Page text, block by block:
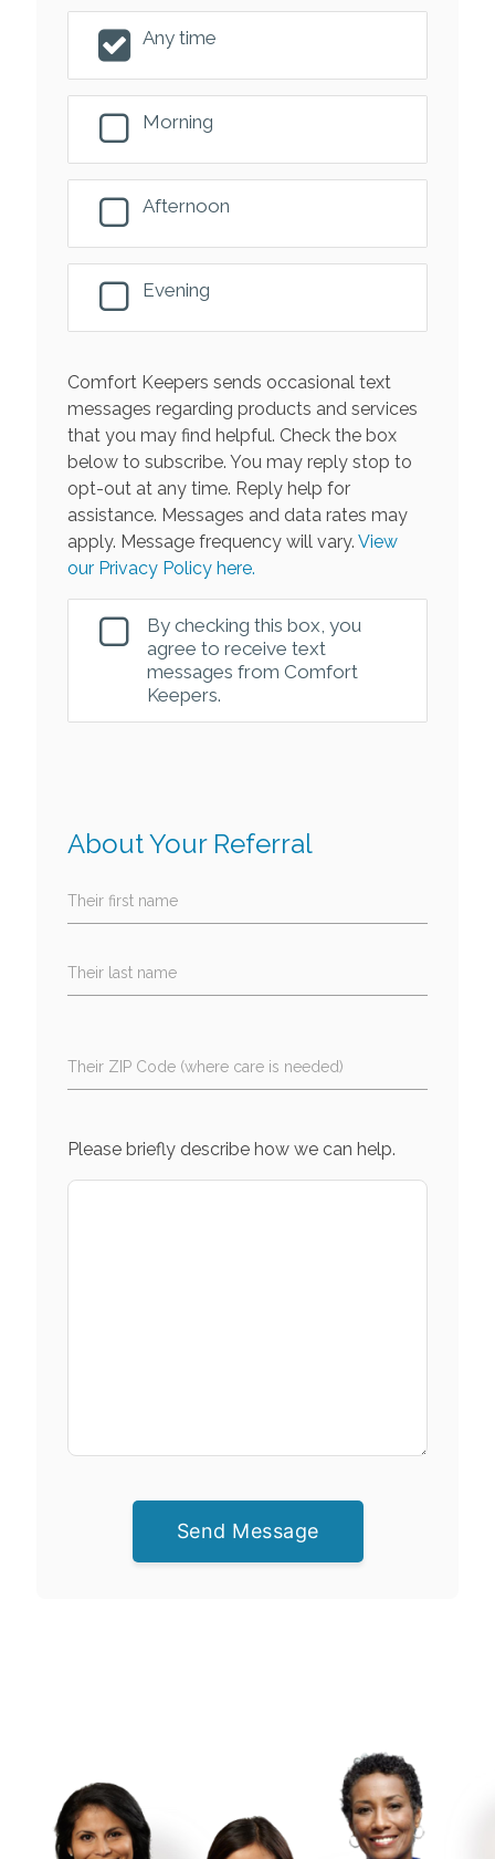
Any time
Morning
Afternoon
Evening
Comfort Keepers sends occasional text
messages regarding products and services
that you may find helpful. Check the box
below to subscribe. You may reply stop to
opt-out at any time. Reply help for
assistance. Messages and data rates may
apply. Message frequency will vary. View
our Privacy Policy here.
By checking this box, you
agree to receive text
messages from Comfort
Keepers.
About Your Referral
Their first name
Their last name
Their ZIP Code (where care is needed)
Please briefly describe how we can help.
Send Message